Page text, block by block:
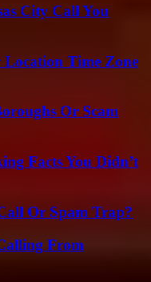
City Call You
Location Time Zone
Or Scam
Facts You Didn’t
Or Spam Trap?
From